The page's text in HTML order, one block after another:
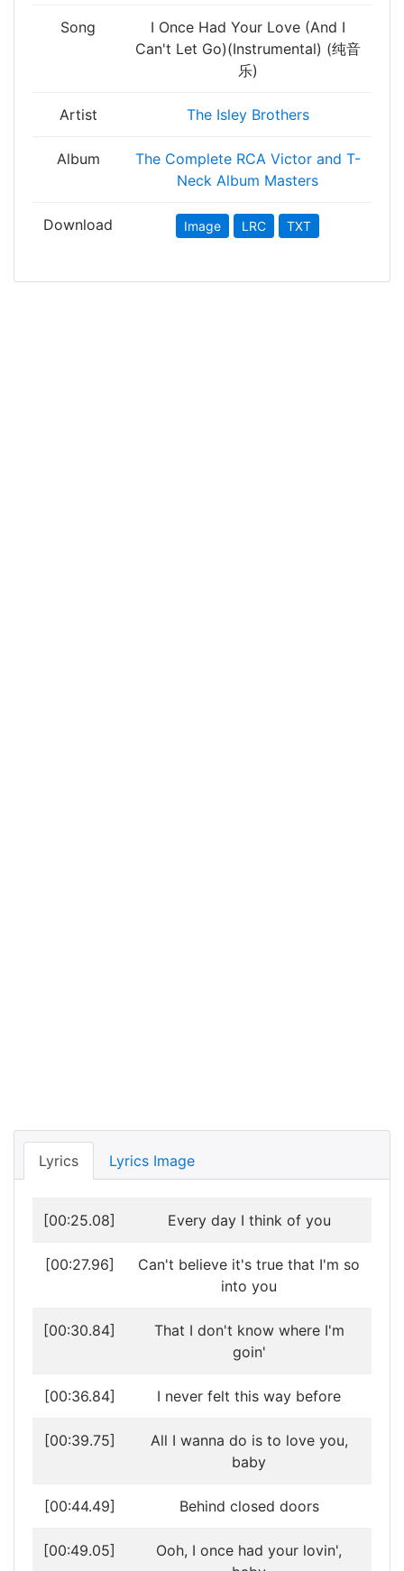
Song
I Once Had Your Love (And I
Can't Let Go)(Instrumental) (纯音
乐)
Artist The Isley Brothers
Album
The Complete RCA Victor and T-
Neck Album Masters
Download Image LRC TXT
Lyrics Lyrics Image
[00:25.08] Every day I think of you
[00:27.96]
Can't believe it's true that I'm so
into you
[00:30.84]
That I don't know where I'm
goin'
[00:36.84] I never felt this way before
[00:39.75]
All I wanna do is to love you,
baby
[00:44.49] Behind closed doors
[00:49.05]
Ooh, I once had your lovin',